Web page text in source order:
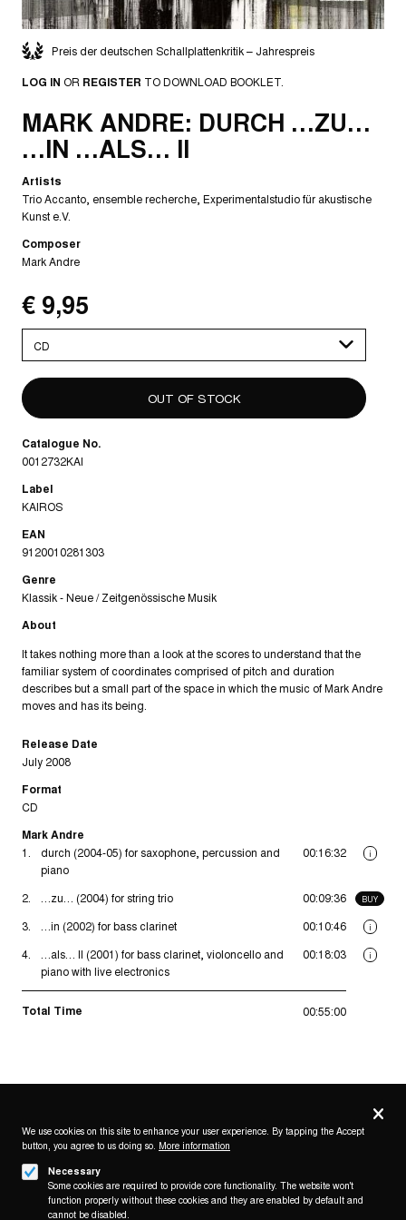
Preis der deutschen Schallplattenkritik – Jahrespreis
LOG IN OR REGISTER TO DOWNLOAD BOOKLET.
MARK ANDRE: DURCH …ZU…
…IN …ALS… II
Artists
Trio Accanto ensemble recherche Experimentalstudio für akustische
Kunst e.V.
Composer
Mark Andre
€ 9,95
select
Catalogue No.
0012732KAI
Label
KAIROS
EAN
9120010281303
Genre
Klassik - Neue / Zeitgenössische Musik
About
It takes nothing more than a look at the scores to understand that the
familiar system of coordinates comprised of pitch and duration
describes but a small part of the space in which the music of Mark Andre
moves and has its being.
Release Date
July 2008
Format
CD
Mark Andre
i
1.
durch (2004-05) for saxophone, percussion and
piano
00:16:32
BUY
2. …zu… (2004) for string trio 00:09:36
i
3. …in (2002) for bass clarinet 00:10:46
i
4.
…als… II (2001) for bass clarinet, violoncello and
piano with live electronics
00:18:03
Total Time 00:55:00
Follow us on
Privacy
We use cookies on this site to enhance your user experience. By tapping the Accept
button, you agree to us doing so. More information
Necessary
Some cookies are required to provide core functionality. The website won't
function properly without these cookies and they are enabled by default and
cannot be disabled.